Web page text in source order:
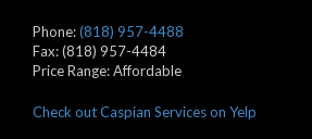
Phone:(818) 957-4488
Fax:(818) 957-4484
Price Range:Affordable
Check out Caspian Services on Yelp